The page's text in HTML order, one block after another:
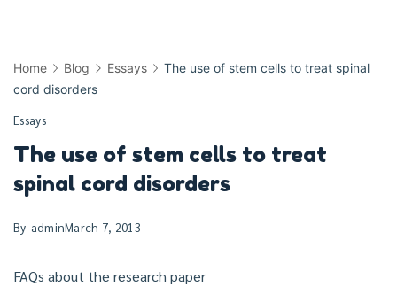
Home Blog Essays
The use of stem cells to treat spinal
cord disorders
Essays
The use of stem cells to treat
spinal cord disorders
By adminMarch 7, 2013
FAQs about the research paper